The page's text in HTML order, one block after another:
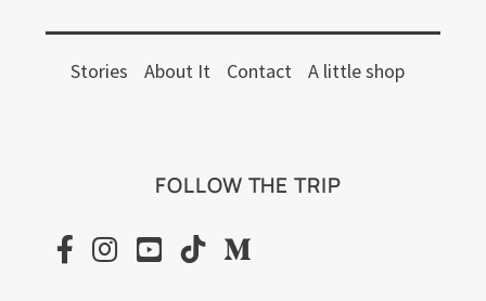
Stories About It Contact A little shop
FOLLOW THE TRIP